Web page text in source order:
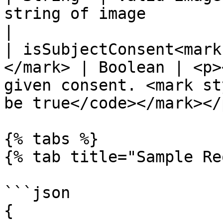
string of image
|
</mark> | Boolean |
given consent. <mark
be true</code></
{% tabs %}
{% tab title="Sample
```json
{